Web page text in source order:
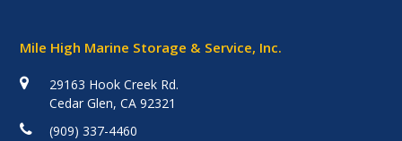
Mile High Marine Storage & Service, Inc.
29163 Hook Creek Rd.
Cedar Glen, CA 92321
(909) 337-4460